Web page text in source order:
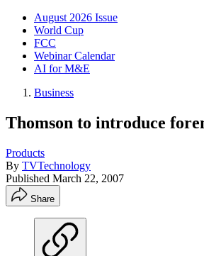
August 2026 Issue
World Cup
FCC
Webinar Calendar
AI for M&E
Business
Thomson to introduce
Products
By TVTechnology
Published March 22, 2007
Share